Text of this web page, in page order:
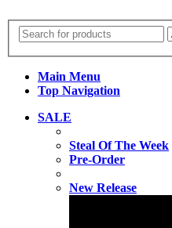
Main Menu
Top Navigation
SALE
Steal Of The Week
Pre-Order
New Release